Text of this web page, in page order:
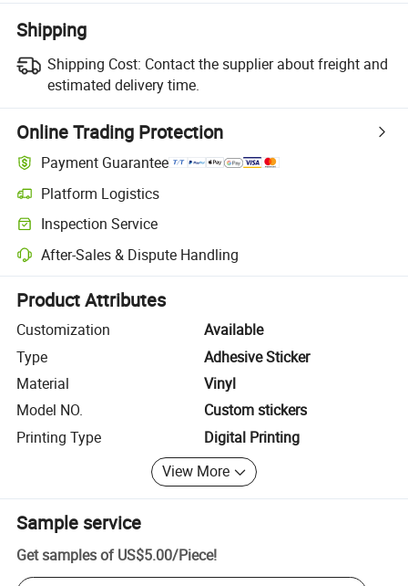
Shipping
Shipping Cost: Contact the supplier about freight and
estimated delivery time.
Online Trading Protection
Payment Guarantee
Platform Logistics
Clearer shipment tracking with platform-supported logistics.
Inspection Service
Optional pre-shipment inspection for quality and quantity checks.
After-Sales & Dispute Handling
Platform-assisted dispute resolution, including refunds or returns
Product Attributes
Customization
Available
Type
Adhesive Sticker
Material
Vinyl
Model NO.
Custom stickers
Printing Type
Digital Printing
View More
Sample service
Get samples of US$5.00/Piece!